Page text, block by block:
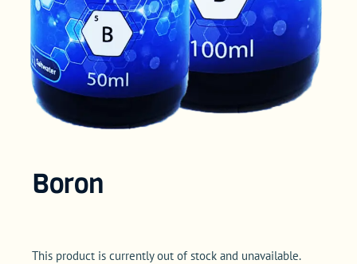
Boron
This product is currently out of stock and unavailable.